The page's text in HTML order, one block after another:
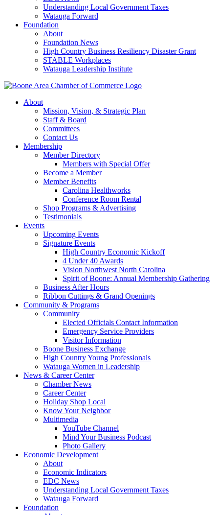
Understanding Local Government Taxes
Watauga Forward
Foundation
About
Foundation News
High Country Business Resiliency Disaster Grant
STABLE Workplaces
Watauga Leadership Institute
About
Mission, Vision, & Strategic Plan
Staff & Board
Committees
Contact Us
Membership
Member Directory
Members with Special Offer
Become a Member
Member Benefits
Carolina Healthworks
Conference Room Rental
Shop Programs & Advertising
Testimonials
Events
Upcoming Events
Signature Events
High Country Economic Kickoff
4 Under 40 Awards
Vision Northwest North Carolina
Spirit of Boone: Annual Membership Gathering
Business After Hours
Ribbon Cuttings & Grand Openings
Community & Programs
Community
Elected Officials Contact Information
Emergency Service Providers
Visitor Information
Boone Business Exchange
High Country Young Professionals
Watauga Women in Leadership
News & Career Center
Chamber News
Career Center
Holiday Shop Local
Know Your Neighbor
Multimedia
YouTube Channel
Mind Your Business Podcast
Photo Gallery
Economic Development
About
Economic Indicators
EDC News
Understanding Local Government Taxes
Watauga Forward
Foundation